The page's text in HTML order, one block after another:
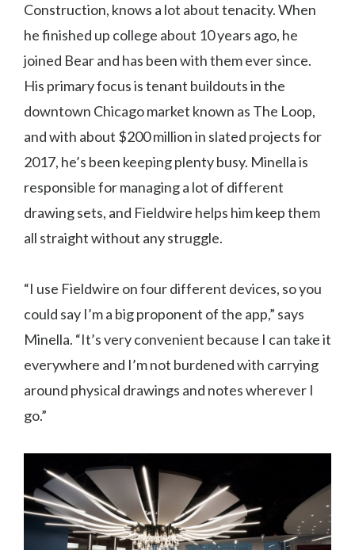
Construction, knows a lot about tenacity. When
he finished up college about 10 years ago, he
joined Bear and has been with them ever since.
His primary focus is tenant buildouts in the
downtown Chicago market known as The Loop,
and with about $200 million in slated projects for
2017, he’s been keeping plenty busy. Minella is
responsible for managing a lot of different
drawing sets, and Fieldwire helps him keep them
all straight without any struggle.
“I use Fieldwire on four different devices, so you
could say I’m a big proponent of the app,” says
Minella. “It’s very convenient because I can take it
everywhere and I’m not burdened with carrying
around physical drawings and notes wherever I
go.”